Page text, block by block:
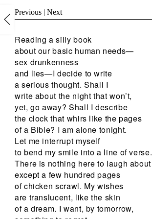
Previous | Next
Reading a silly book
about our basic human needs—
sex drunkenness
and lies—I decide to write
a serious thought. Shall I
write about the night that won’t,
yet, go away? Shall I describe
the clock that whirs like the pages
of a Bible? I am alone tonight.
Let me interrupt myself
to bend my smile into a line of verse.
There is nothing here to laugh about
except a few hundred pages
of chicken scrawl. My wishes
are translucent, like the skin
of a dream. I want, by tomorrow,